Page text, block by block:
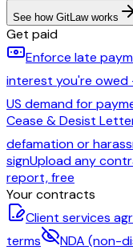
See how GitLaw works
Get paid
Enforce late
interest you're
US demand for
Cease & Desist
defamation or
signUpload any
report, free
Your contracts
Client services
terms
NDA (non-